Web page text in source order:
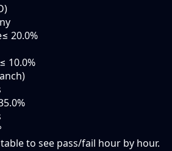
≤ 20.0%
≤ 10.0%
to see pass/fail hour by hour.